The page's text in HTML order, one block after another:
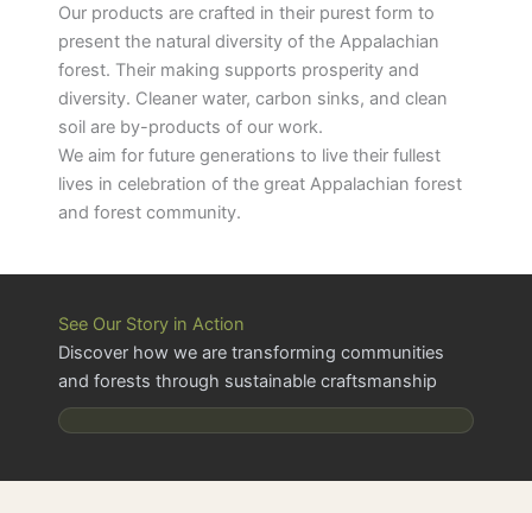
Our products are crafted in their purest form to
present the natural diversity of the Appalachian
forest. Their making supports prosperity and
diversity. Cleaner water, carbon sinks, and clean
soil are by-products of our work.
We aim for future generations to live their fullest
lives in celebration of the great Appalachian forest
and forest community.
See Our Story in Action
Discover how we are transforming communities
and forests through sustainable craftsmanship